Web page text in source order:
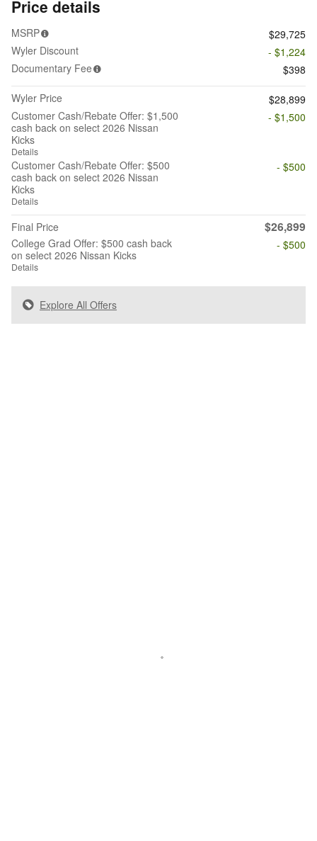
Price details
MSRP
$29,725
Wyler Discount
- $1,224
Documentary Fee
$398
Wyler Price
$28,899
Customer Cash/Rebate Offer: $1,500
cash back on select 2026 Nissan
Kicks
Details
- $1,500
Customer Cash/Rebate Offer: $500
cash back on select 2026 Nissan
Kicks
Details
- $500
Final Price $26,899
College Grad Offer: $500 cash back
on select 2026 Nissan Kicks
Details
- $500
Explore All Offers